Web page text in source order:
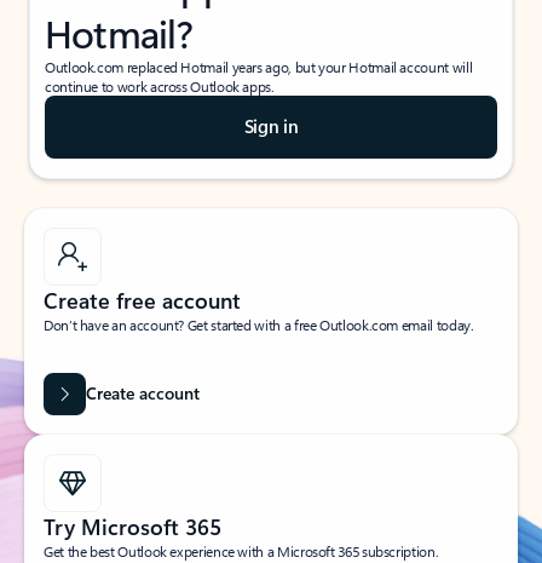
Hotmail?
Outlook.com replaced Hotmail years ago, but your Hotmail account will
continue to work across Outlook apps.
Sign in
Create free account
Don’t have an account? Get started with a free Outlook.com email today.
Create account
Try Microsoft 365
Get the best Outlook experience with a Microsoft 365 subscription.